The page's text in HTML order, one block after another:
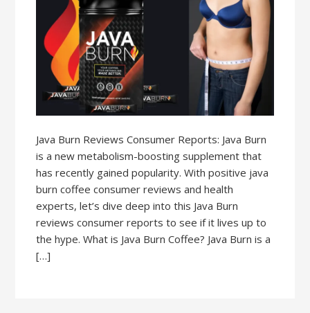
Java Burn Reviews Consumer Reports: Java Burn
is a new metabolism-boosting supplement that
has recently gained popularity. With positive java
burn coffee consumer reviews and health
experts, let’s dive deep into this Java Burn
reviews consumer reports to see if it lives up to
the hype. What is Java Burn Coffee? Java Burn is a
[…]